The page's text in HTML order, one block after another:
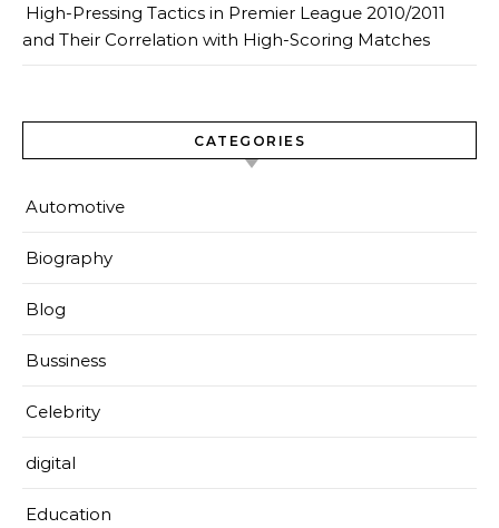
High-Pressing Tactics in Premier League 2010/2011
and Their Correlation with High-Scoring Matches
CATEGORIES
Automotive
Biography
Blog
Bussiness
Celebrity
digital
Education